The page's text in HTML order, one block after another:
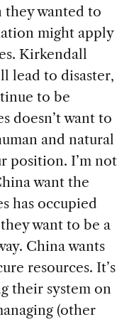
they wanted to
might apply
Kirkendall
lead to disaster,
to be
doesn’t want to
and natural
position. I’m not
want the
has occupied
want to be a
China wants
resources. It’s
their system on
(other